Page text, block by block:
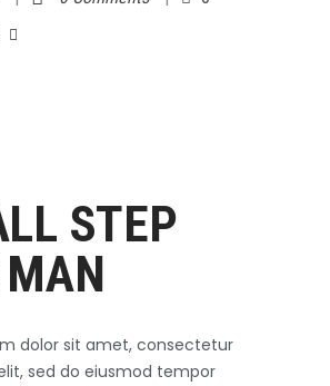
STEP
MAN
dolor sit amet, consectetur
sed do eiusmod tempor